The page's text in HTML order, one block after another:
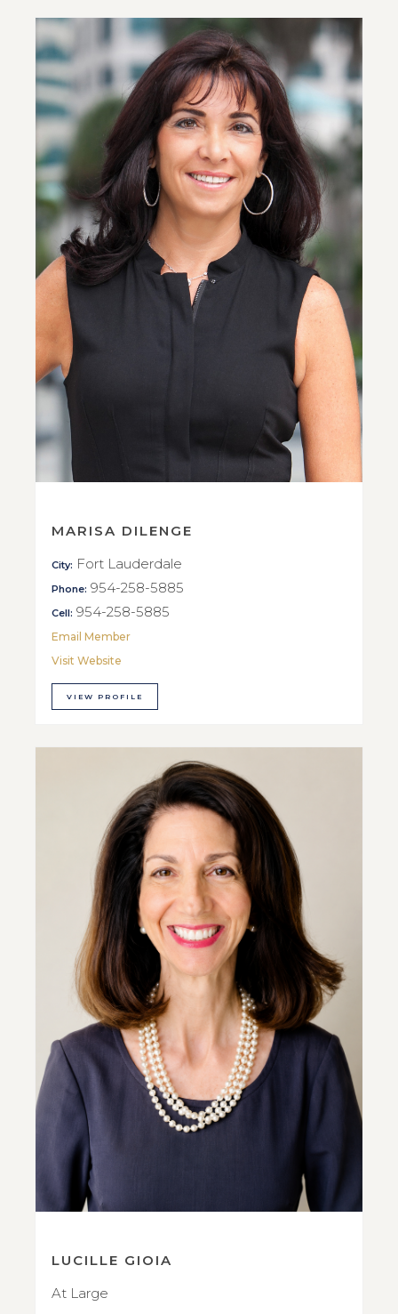
MARISA DILENGE
City: Fort Lauderdale
Phone: 954-258-5885
Cell: 954-258-5885
Email Member
Visit Website
VIEW PROFILE
LUCILLE GIOIA
At Large